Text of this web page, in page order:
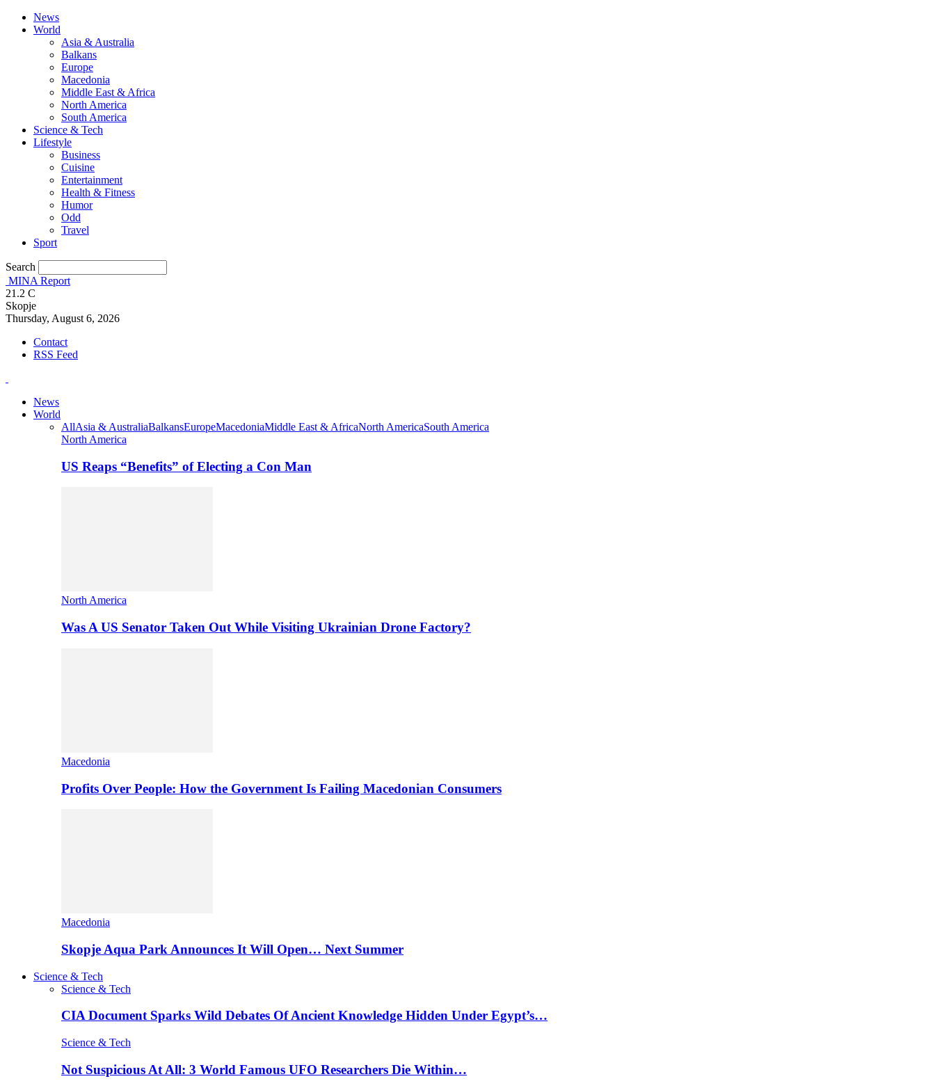
News
World
Asia & Australia
Balkans
Europe
Macedonia
Middle East & Africa
North America
South America
Science & Tech
Lifestyle
Business
Cuisine
Entertainment
Health & Fitness
Humor
Odd
Travel
Sport
Search
MINA Report
21.2 C
Skopje
Thursday, August 6, 2026
Contact
RSS Feed
News
World
AllAsia & AustraliaBalkansEuropeMacedoniaMiddle East & AfricaNorth AmericaSouth America
North America
US Reaps “Benefits” of Electing a Con Man
North America
Was A US Senator Taken Out While Visiting Ukrainian Drone Factory?
Macedonia
Profits Over People: How the Government Is Failing Macedonian Consumers
Macedonia
Skopje Aqua Park Announces It Will Open… Next Summer
Science & Tech
Science & Tech
CIA Document Sparks Wild Debates Of Ancient Knowledge Hidden Under Egypt’s…
Science & Tech
Not Suspicious At All: 3 World Famous UFO Researchers Die Within…